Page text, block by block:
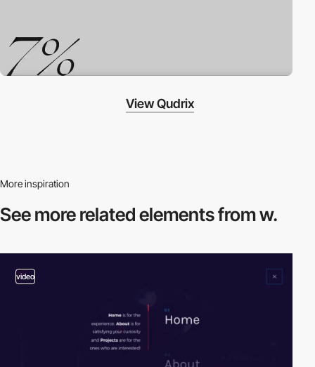
View Qudrix
More inspiration
See more relatedelements from w.
video